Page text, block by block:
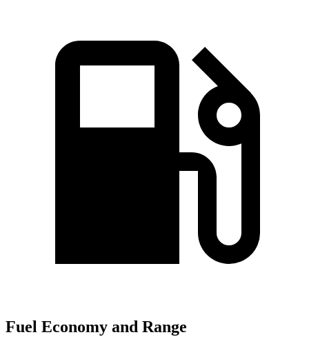
Fuel Economy and Range